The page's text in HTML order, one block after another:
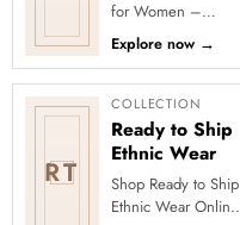
for Women –
Designer, Fancy
&amp; Stylish Sarees
Online | Clothsvilla
Turn every cel...
Explore now →
RT
COLLECTION
Ready to Ship
Ethnic Wear
Shop Ready to Ship
Ethnic Wear Online